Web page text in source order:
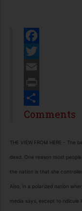
Facebook
Twitter
Email
Print
Share
Comments
THE VIEW FROM HERE - The
dead. One reason most
the nation is that she
Also, in a polarized nation
media says, except to ridicule